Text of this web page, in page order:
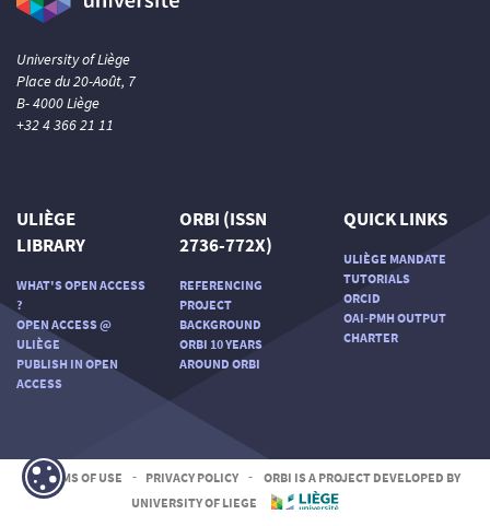
University of Liège
Place du 20-Août, 7
B- 4000 Liège
+32 4 366 21 11
ULIÈGE
LIBRARY
WHAT'S OPEN ACCESS
?
OPEN ACCESS @
ULIÈGE
PUBLISH IN OPEN
ACCESS
ORBI (ISSN
2736-772X)
REFERENCING
PROJECT
BACKGROUND
ORBI 10 YEARS
AROUND ORBI
QUICK LINKS
ULIÈGE MANDATE
TUTORIALS
ORCID
OAI-PMH OUTPUT
CHARTER
TERMS OF USE - PRIVACY POLICY -
ORBI IS A PROJECT DEVELOPED BY
UNIVERSITY OF LIEGE